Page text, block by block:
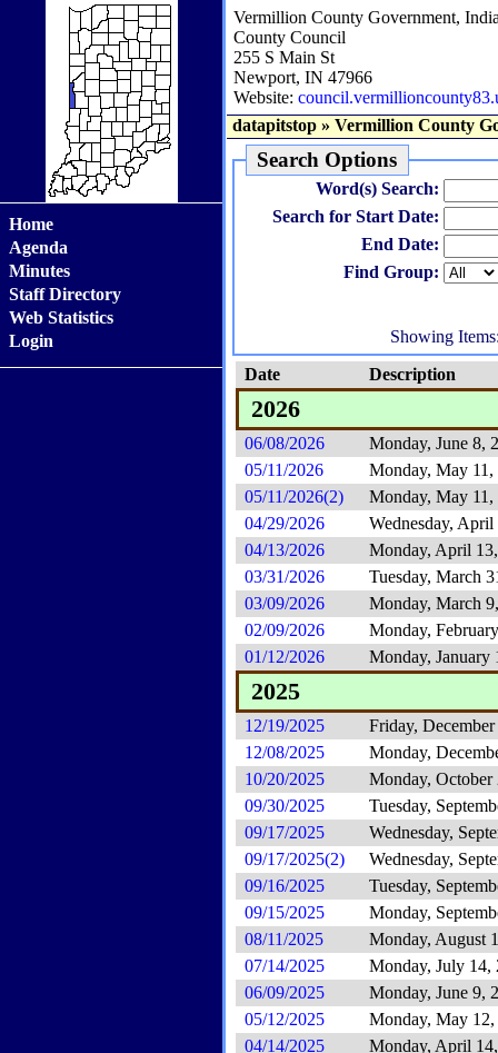
Home
Agenda
Minutes
Staff Directory
Web Statistics
Login
Vermillion County Government,
County Council
255 S Main St
Newport, IN 47966
Website:
datapitstop » Vermillion County
Search Options
Word(s) Search:
Search for Start Date:
End Date:
Find Group:
Showing
Date
Description
2026
06/08/2026
Monday, June 8,
05/11/2026
Monday, May 11,
05/11/2026(2)
Monday, May 11,
04/29/2026
Wednesday,
04/13/2026
Monday, April
03/31/2026
Tuesday, March
03/09/2026
Monday, March
02/09/2026
Monday,
01/12/2026
Monday, January
2025
12/19/2025
Friday,
12/08/2025
Monday,
10/20/2025
Monday, October
09/30/2025
Tuesday,
09/17/2025
Wednesday,
09/17/2025(2)
Wednesday,
09/16/2025
Tuesday,
09/15/2025
Monday,
08/11/2025
Monday, August
07/14/2025
Monday, July 14,
06/09/2025
Monday, June 9,
05/12/2025
Monday, May 12,
04/14/2025
Monday, April